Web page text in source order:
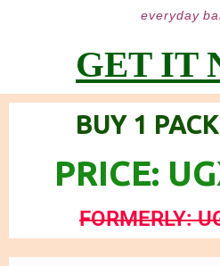
everyday
GET IT
BUY 1
PRICE:
FORMERLY: